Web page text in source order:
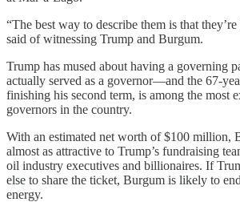
“The best way to describe them is that
said of witnessing Trump and Burgum.
Trump has mused about having a governing
actually served as a governor—and the 67-
finishing his second term, is among the most
governors in the country.
With an estimated net worth of $100 million,
almost as attractive to Trump’s fundraising
oil industry executives and billionaires. If
else to share the ticket, Burgum is likely to
energy.